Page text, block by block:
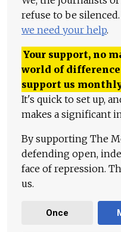
refuse to be
we need your help.
Your support, no
world of
support us
It's quick to set up,
makes a significant
By supporting The
defending open,
face of repression.
us.
Once